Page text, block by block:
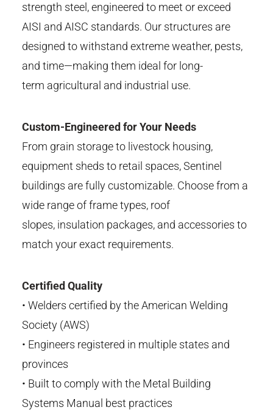
strength steel, engineered to meet orexceed
AISI and AISC standards. Our structures are
designed towithstand extreme weather, pests,
and time—making them ideal for long-
term agricultural and industrial use.
Custom-Engineered for Your Needs
From grain storage to livestock housing,
equipment sheds to retail spaces,Sentinel
buildings are fully customizable. Choose from a
wide rangeof frame types, roof
slopes, insulation packages, and accessories to
match your exact requirements.
Certified Quality
• Welders certified by theAmerican Welding
Society (AWS)
• Engineers registered in multiple states and
provinces
• Built to comply with the Metal Building
Systems Manual best practices